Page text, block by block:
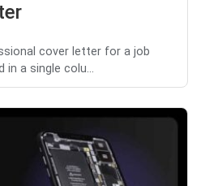
cover letter for a job
a single colu...